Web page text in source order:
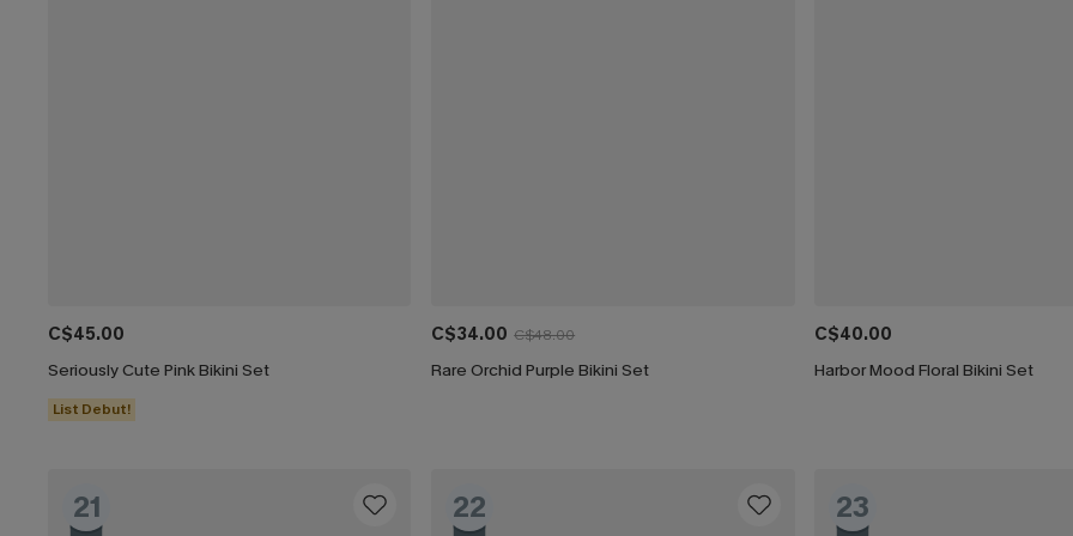
C$45.00
Seriously Cute Pink Bikini Set
List Debut!
C$34.00 C$48.00
Rare Orchid Purple Bikini Set
C$40.00
Harbor Mood Floral Bikini Set
21 22 23